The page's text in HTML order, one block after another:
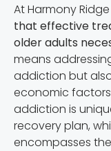
At Harmony
that effective
older adults
means
addiction but
economic
addiction is
recovery plan,
encompasses